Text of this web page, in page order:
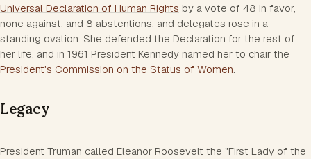
Universal Declaration of Human Rights by a vote of 48 in favor,
none against, and 8 abstentions, and delegates rose in a
standing ovation. She defended the Declaration for the rest of
her life, and in 1961 President Kennedy named her to chair the
President's Commission on the Status of Women
Legacy
President Truman called Eleanor Roosevelt the "First Lady of the